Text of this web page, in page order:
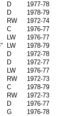
D
1977-78
D
1978-79
RW
1972-74
C
1976-77
LW
1976-77
LW
1978-79
D
1972-78
D
1972-77
LW
1976-77
RW
1972-73
C
1978-79
RW
1972-73
D
1976-77
G
1976-78